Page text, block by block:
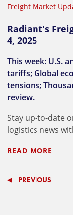
Freight Market
Radiant's
4, 2025
This week: U.S.
tariffs; Global
tensions;
review.
Stay up-to-date
logistics news
READ MORE
PREVIOUS